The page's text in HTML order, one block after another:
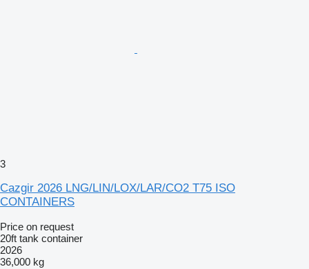
3
Cazgir 2026 LNG/LIN/LOX/LAR/CO2 T75 ISO
CONTAINERS
Price on request
20ft tank container
2026
36,000 kg